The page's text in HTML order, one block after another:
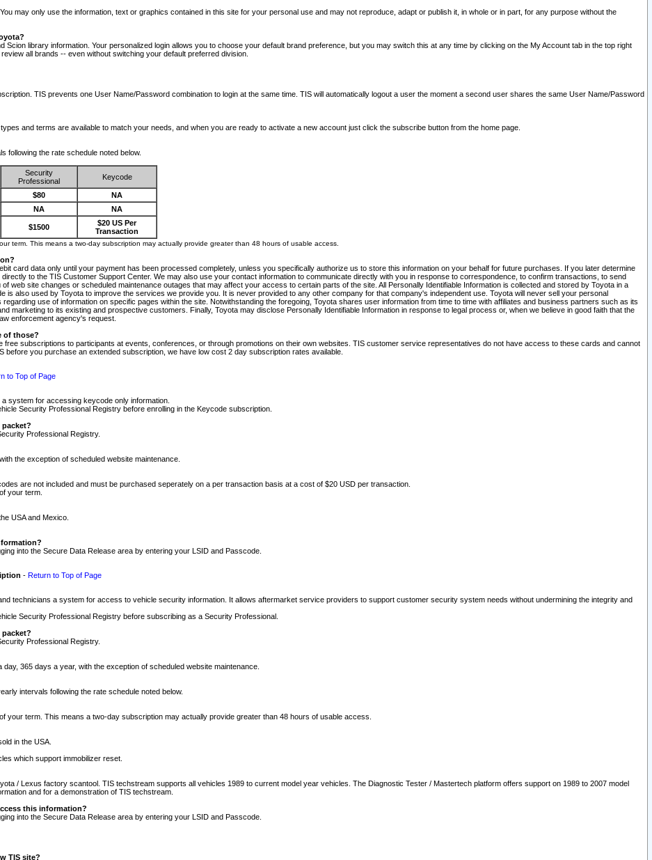
may only use the information, text or graphics contained in this site for your personal use and may not reproduce, adapt or publish it, in whole or in part, for any purpose without the
library information. Your personalized login allows you to choose your default brand preference, but you may switch this at any time by clicking on the My Account tab in the top right
all brands -- even without switching your default preferred division.
TIS prevents one User Name/Password combination to login at the same time. TIS will automatically logout a user the moment a second user shares the same User Name/Password
and terms are available to match your needs, and when you are ready to activate a new account just click the subscribe button from the home page.
following the rate schedule noted below.
Security
Professional
Keycode
$80
NA
NA NA
$1500
$20 US Per
Transaction
term. This means a two-day subscription may actually provide greater than 48 hours of usable access.
card data only until your payment has been processed completely, unless you specifically authorize us to store this information on your behalf for future purchases. If you later determine
to the TIS Customer Support Center. We may also use your contact information to communicate directly with you in response to correspondence, to confirm transactions, to send
web site changes or scheduled maintenance outages that may affect your access to certain parts of the site. All Personally Identifiable Information is collected and stored by Toyota in a
is also used by Toyota to improve the services we provide you. It is never provided to any other company for that company's independent use. Toyota will never sell your personal
use of information on specific pages within the site. Notwithstanding the foregoing, Toyota shares user information from time to time with affiliates and business partners such as its
marketing to its existing and prospective customers. Finally, Toyota may disclose Personally Identifiable Information in response to legal process or, when we believe in good faith that the
enforcement agency's request.
of those?
subscriptions to participants at events, conferences, or through promotions on their own websites. TIS customer service representatives do not have access to these cards and cannot
you purchase an extended subscription, we have low cost 2 day subscription rates available.
to Top of Page
system for accessing keycode only information.
Security Professional Registry before enrolling in the Keycode subscription.
Professional Registry.
the exception of scheduled website maintenance.
are not included and must be purchased seperately on a per transaction basis at a cost of $20 USD per transaction.
your term.
USA and Mexico.
into the Secure Data Release area by entering your LSID and Passcode.
- Return to Top of Page
technicians a system for access to vehicle security information. It allows aftermarket service providers to support customer security system needs without undermining the integrity and
Security Professional Registry before subscribing as a Security Professional.
Professional Registry.
365 days a year, with the exception of scheduled website maintenance.
intervals following the rate schedule noted below.
your term. This means a two-day subscription may actually provide greater than 48 hours of usable access.
in the USA.
which support immobilizer reset.
/ Lexus factory scantool. TIS techstream supports all vehicles 1989 to current model year vehicles. The Diagnostic Tester / Mastertech platform offers support on 1989 to 2007 model
and for a demonstration of TIS techstream.
this information?
into the Secure Data Release area by entering your LSID and Passcode.
TIS site?